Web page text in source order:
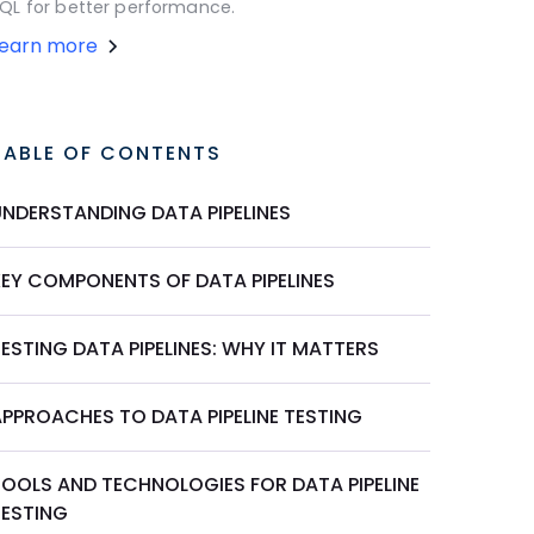
for better performance.
more
OF CONTENTS
DATA PIPELINES
COMPONENTS OF DATA PIPELINES
DATA PIPELINES: WHY IT MATTERS
TO DATA PIPELINE TESTING
AND TECHNOLOGIES FOR DATA PIPELINE